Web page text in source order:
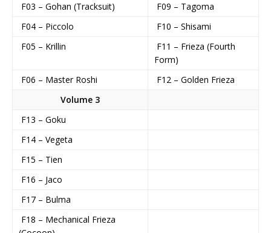
F03 – Gohan (Tracksuit)
F09 – Tagoma
F04 – Piccolo
F10 – Shisami
F05 – Krillin
F11 – Frieza (Fourth
Form)
F06 – Master Roshi
F12 – Golden Frieza
Volume 3
F13 – Goku
F14 – Vegeta
F15 – Tien
F16 – Jaco
F17 – Bulma
F18 – Mechanical Frieza